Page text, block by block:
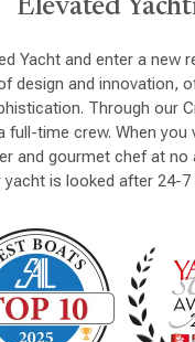
Elevated
Yacht and enter a
and innovation,
Through our
time crew. When
and gourmet chef at no
is looked after 24-